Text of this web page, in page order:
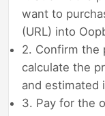
want to
(URL) into
2. Confirm the
calculate the
and estimated
3. Pay for the